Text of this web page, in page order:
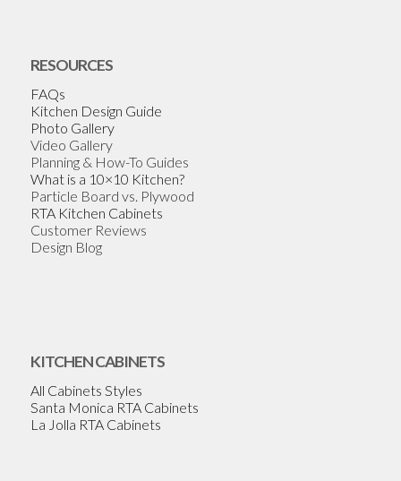
RESOURCES
FAQs
Kitchen Design Guide
Photo Gallery
Video Gallery
Planning & How-To Guides
What is a 10×10 Kitchen?
Particle Board vs. Plywood
RTA Kitchen Cabinets
Customer Reviews
Design Blog
KITCHEN CABINETS
All Cabinets Styles
Santa Monica RTA Cabinets
La Jolla RTA Cabinets